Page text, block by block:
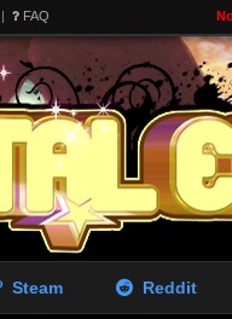
| FAQ
Steam Reddit